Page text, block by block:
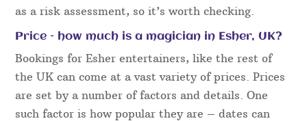
as a risk assessment, so it’s worth checking.
Price – how much is a magician in Esher, UK?
Bookings for Esher entertainers, like the rest of
the UK can come at a vast variety of prices. Prices
are set by a number of factors and details. One
such factor is how popular they are – dates can